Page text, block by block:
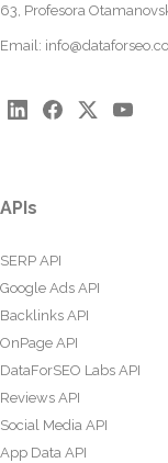
63, Profesora
Email:
APIs
SERP API
Google Ads API
Backlinks API
OnPage API
DataForSEO Labs API
Reviews API
Social Media API
App Data API